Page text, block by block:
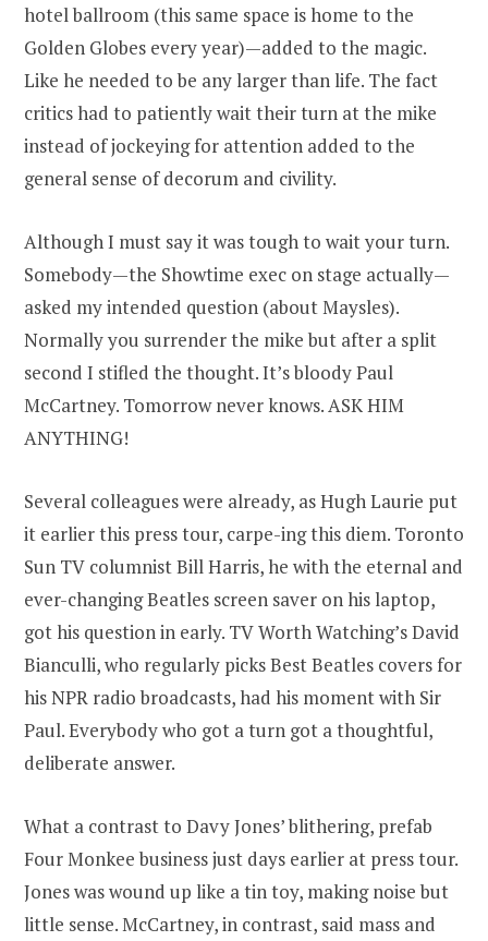
hotel ballroom (this same space is home to the
Golden Globes every year)—added to the magic.
Like he needed to be any larger than life. The fact
critics had to patiently wait their turn at the mike
instead of jockeying for attention added to the
general sense of decorum and civility.
Although I must say it was tough to wait your turn.
Somebody—the Showtime exec on stage actually—
asked my intended question (about Maysles).
Normally you surrender the mike but after a split
second I stifled the thought. It’s bloody Paul
McCartney. Tomorrow never knows. ASK HIM
ANYTHING!
Several colleagues were already, as Hugh Laurie put
it earlier this press tour, carpe-ing this diem. Toronto
Sun TV columnist Bill Harris, he with the eternal and
ever-changing Beatles screen saver on his laptop,
got his question in early. TV Worth Watching’s David
Bianculli, who regularly picks Best Beatles covers for
his NPR radio broadcasts, had his moment with Sir
Paul. Everybody who got a turn got a thoughtful,
deliberate answer.
What a contrast to Davy Jones’ blithering, prefab
Four Monkee business just days earlier at press tour.
Jones was wound up like a tin toy, making noise but
little sense. McCartney, in contrast, said mass and